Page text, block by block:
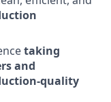
taking
and
quality